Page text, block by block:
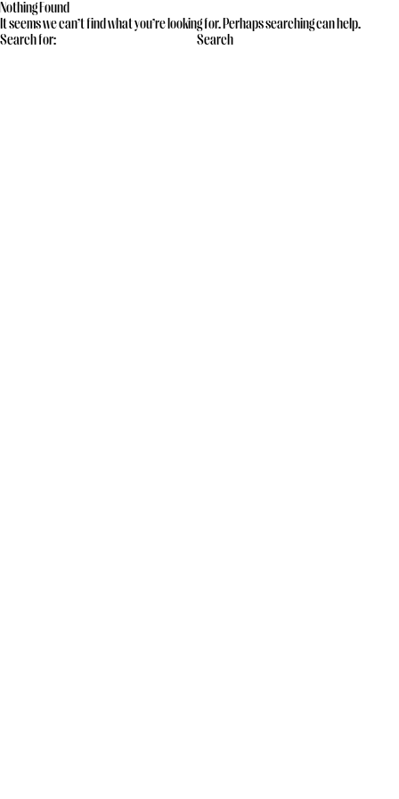
Nothing Found
It seems we can’t find what you’re looking for. Perhaps searching can help.
Search for: